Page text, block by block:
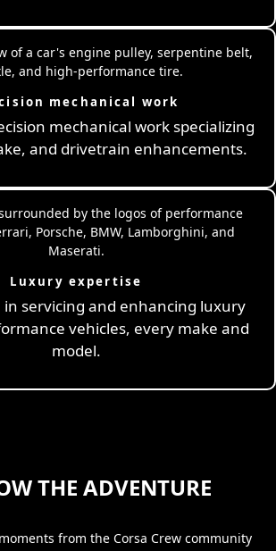
mechanical work
mechanical work specializing
and drivetrain enhancements.
Luxury expertise
in servicing and enhancing luxury
vehicles, every make and
model.
THE ADVENTURE
from the Corsa Crew community